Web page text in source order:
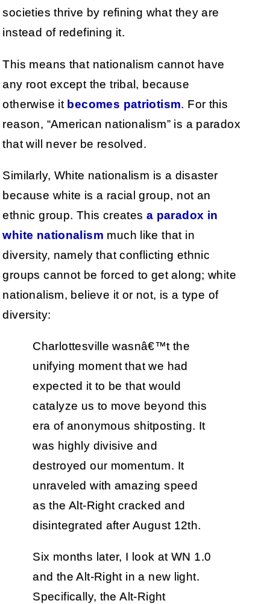
societies thrive by refining what they are
instead of redefining it.
This means that nationalism cannot have
any root except the tribal, because
otherwise it becomes patriotism. For this
reason, “American nationalism” is a paradox
that will never be resolved.
Similarly, White nationalism is a disaster
because white is a racial group, not an
ethnic group. This creates a paradox in
white nationalism much like that in
diversity, namely that conflicting ethnic
groups cannot be forced to get along; white
nationalism, believe it or not, is a type of
diversity:
Charlottesville wasnâ€™t the
unifying moment that we had
expected it to be that would
catalyze us to move beyond this
era of anonymous shitposting. It
was highly divisive and
destroyed our momentum. It
unraveled with amazing speed
as the Alt-Right cracked and
disintegrated after August 12th.
Six months later, I look at WN 1.0
and the Alt-Right in a new light.
Specifically, the Alt-Right